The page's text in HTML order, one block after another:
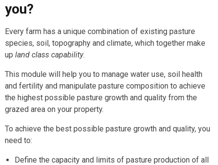
you?
Every farm has a unique combination of existing pasture
species, soil, topography and climate, which together make
up land class capability.
This module will help you to manage water use, soil health
and fertility and manipulate pasture composition to achieve
the highest possible pasture growth and quality from the
grazed area on your property.
To achieve the best possible pasture growth and quality, you
need to:
Define the capacity and limits of pasture production of all